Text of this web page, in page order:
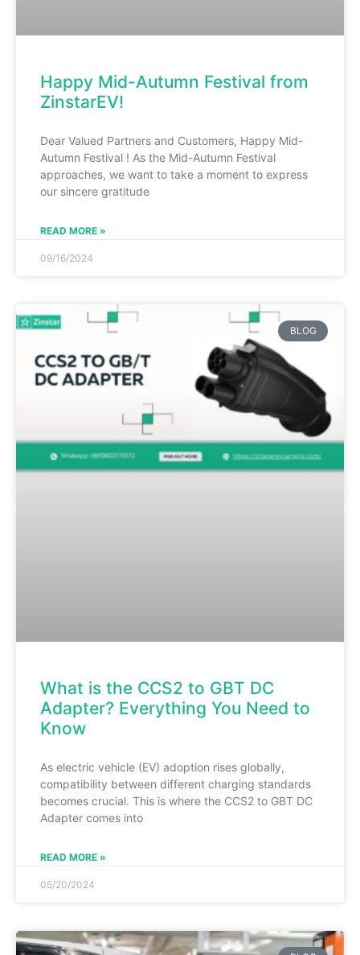
Happy Mid-Autumn Festival from
ZinstarEV!
Dear Valued Partners and Customers, Happy Mid-
Autumn Festival ! As the Mid-Autumn Festival
approaches, we want to take a moment to express
our sincere gratitude
READ MORE »
09/16/2024
BLOG
What is the CCS2 to GBT DC
Adapter? Everything You Need to
Know
As electric vehicle (EV) adoption rises globally,
compatibility between different charging standards
becomes crucial. This is where the CCS2 to GBT DC
Adapter comes into
READ MORE »
05/20/2024